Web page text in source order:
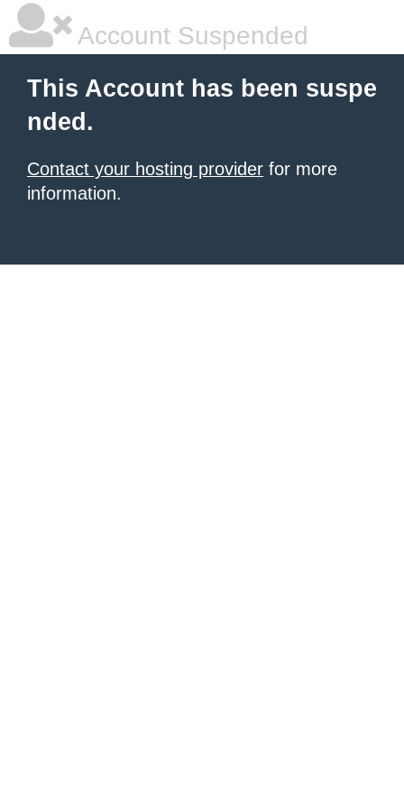
Account Suspended
This Account has been suspe
nded.
Contact your hosting provider for more
information.